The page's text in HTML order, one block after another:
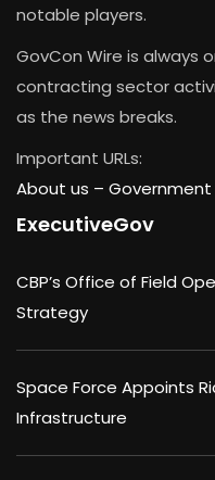
notable players.
GovCon Wire is
contracting sector
as the news breaks.
Important URLs:
About us – Government
ExecutiveGov
CBP’s Office of Field
Strategy
Space Force Appoints
Infrastructure